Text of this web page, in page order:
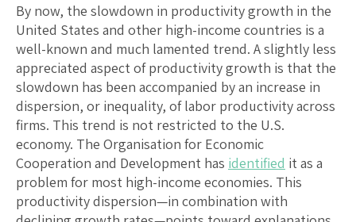
By now, the slowdown in productivity growth in the
United States and other high-income countries is a
well-known and much lamented trend. A slightly less
appreciated aspect of productivity growth is that the
slowdown has been accompanied by an increase in
dispersion, or inequality, of labor productivity across
firms. This trend is not restricted to the U.S.
economy. The Organisation for Economic
Cooperation and Development has identified it as a
problem for most high-income economies. This
productivity dispersion—in combination with